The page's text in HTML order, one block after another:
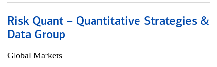
Risk Quant – Quantitative Strategies &
Data Group
Global Markets